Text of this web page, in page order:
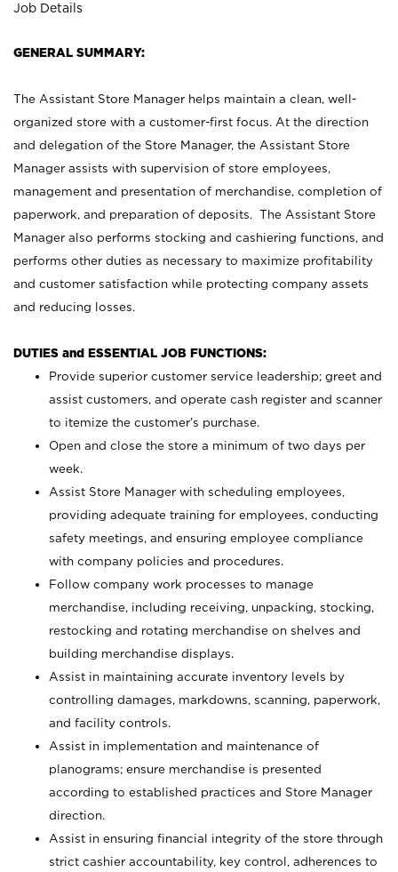
Job Details
GENERAL SUMMARY:
The Assistant Store Manager helps maintain a clean, well-
organized store with a customer-first focus. At the direction
and delegation of the Store Manager, the Assistant Store
Manager assists with supervision of store employees,
management and presentation of merchandise, completion of
paperwork, and preparation of deposits. The Assistant Store
Manager also performs stocking and cashiering functions, and
performs other duties as necessary to maximize profitability
and customer satisfaction while protecting company assets
and reducing losses.
DUTIES and ESSENTIAL JOB FUNCTIONS:
Provide superior customer service leadership; greet and
assist customers, and operate cash register and scanner
to itemize the customer’s purchase.
Open and close the store a minimum of two days per
week.
Assist Store Manager with scheduling employees,
providing adequate training for employees, conducting
safety meetings, and ensuring employee compliance
with company policies and procedures.
Follow company work processes to manage
merchandise, including receiving, unpacking, stocking,
restocking and rotating merchandise on shelves and
building merchandise displays.
Assist in maintaining accurate inventory levels by
controlling damages, markdowns, scanning, paperwork,
and facility controls.
Assist in implementation and maintenance of
planograms; ensure merchandise is presented
according to established practices and Store Manager
direction.
Assist in ensuring financial integrity of the store through
strict cashier accountability, key control, adherences to